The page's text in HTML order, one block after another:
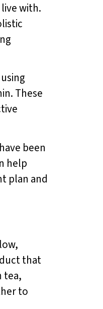
with.
These
been
help
plan and
that
tea,
to